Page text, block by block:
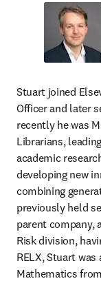
Stuart joined
Officer and later
recently he was
Librarians,
academic
developing new
combining
previously held
parent company,
Risk division,
RELX, Stuart
Mathematics